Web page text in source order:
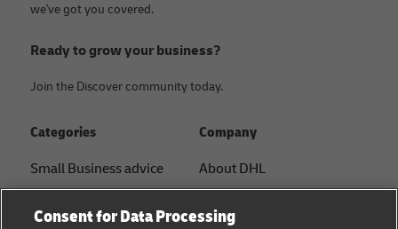
we've got you covered.
Ready to grow your business?
Join the Discover community today.
Categories
Small Business advice
Company
About DHL
Consent for Data Processing